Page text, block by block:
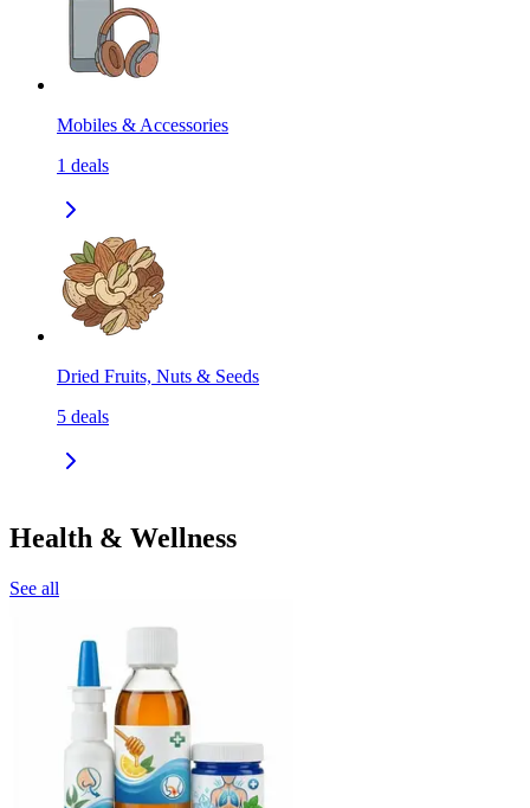
Mobiles & Accessories
1 deals
Dried Fruits, Nuts & Seeds
5 deals
Health & Wellness
See all